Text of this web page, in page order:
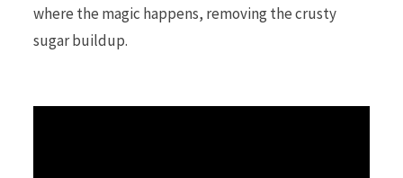
where the magic happens, removing the crusty
sugar buildup.